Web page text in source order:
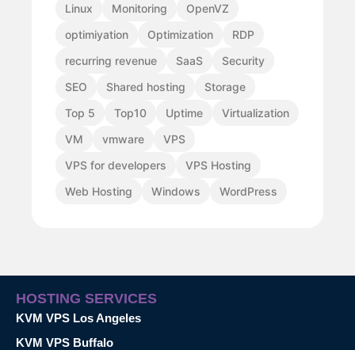
Linux
Monitoring
OpenVZ
optimiyation
Optimization
RDP
recurring revenue
SaaS
Security
SEO
Shared hosting
Storage
Top 5
Top10 Uptime
Virtualization
VM
vmware
VPS
VPS for developers
VPS Hosting
Web Hosting
Windows WordPress
HOSTING SERVICES
KVM VPS Los Angeles
KVM VPS Buffalo